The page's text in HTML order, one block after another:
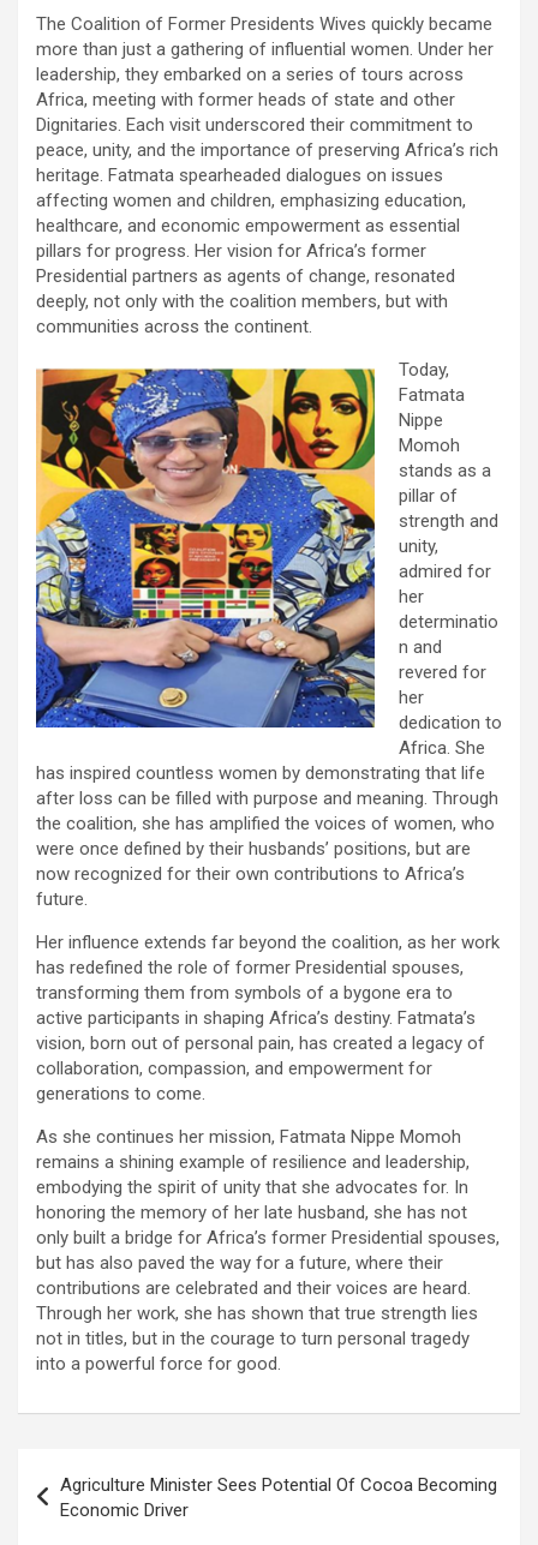
The Coalition of Former Presidents Wives quickly became
more than just a gathering of influential women. Under her
leadership, they embarked on a series of tours across
Africa, meeting with former heads of state and other
Dignitaries. Each visit underscored their commitment to
peace, unity, and the importance of preserving Africa’s rich
heritage. Fatmata spearheaded dialogues on issues
affecting women and children, emphasizing education,
healthcare, and economic empowerment as essential
pillars for progress. Her vision for Africa’s former
Presidential partners as agents of change, resonated
deeply, not only with the coalition members, but with
communities across the continent.
Today,
Fatmata
Nippe
Momoh
stands as a
pillar of
strength and
unity,
admired for
her
determinatio
n and
revered for
her
dedication to
Africa. She
has inspired countless women by demonstrating that life
after loss can be filled with purpose and meaning. Through
the coalition, she has amplified the voices of women, who
were once defined by their husbands’ positions, but are
now recognized for their own contributions to Africa’s
future.
Her influence extends far beyond the coalition, as her work
has redefined the role of former Presidential spouses,
transforming them from symbols of a bygone era to
active participants in shaping Africa’s destiny. Fatmata’s
vision, born out of personal pain, has created a legacy of
collaboration, compassion, and empowerment for
generations to come.
As she continues her mission, Fatmata Nippe Momoh
remains a shining example of resilience and leadership,
embodying the spirit of unity that she advocates for. In
honoring the memory of her late husband, she has not
only built a bridge for Africa’s former Presidential spouses,
but has also paved the way for a future, where their
contributions are celebrated and their voices are heard.
Through her work, she has shown that true strength lies
not in titles, but in the courage to turn personal tragedy
into a powerful force for good.
navigation
Agriculture Minister Sees Potential Of Cocoa Becoming
Economic Driver